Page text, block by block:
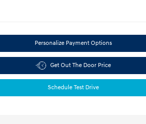
Personalize Payment Options
Get Out The Door Price
Schedule Test Drive